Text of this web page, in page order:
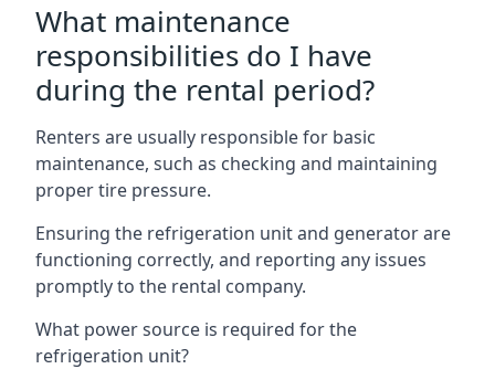
What maintenance
responsibilities do I have
during the rental period?
Renters are usually responsible for basic
maintenance, such as checking and maintaining
proper tire pressure.
Ensuring the refrigeration unit and generator are
functioning correctly, and reporting any issues
promptly to the rental company.
What power source is required for the
refrigeration unit?